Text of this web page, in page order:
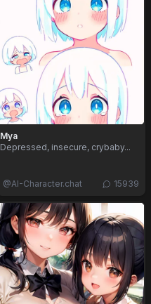
Mya
Depressed, insecure, crybaby...
@AI-Character.chat 15939